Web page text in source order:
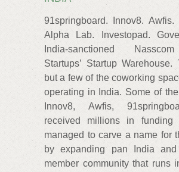
91springboard. Innov8. Awfis.
Alpha Lab. Investopad.
India-sanctioned
Startups’ Startup Warehouse.
but a few of the coworking
operating in India. Some of
Innov8, Awfis,
received millions in funding
managed to carve a name for
by expanding pan India
member community that runs